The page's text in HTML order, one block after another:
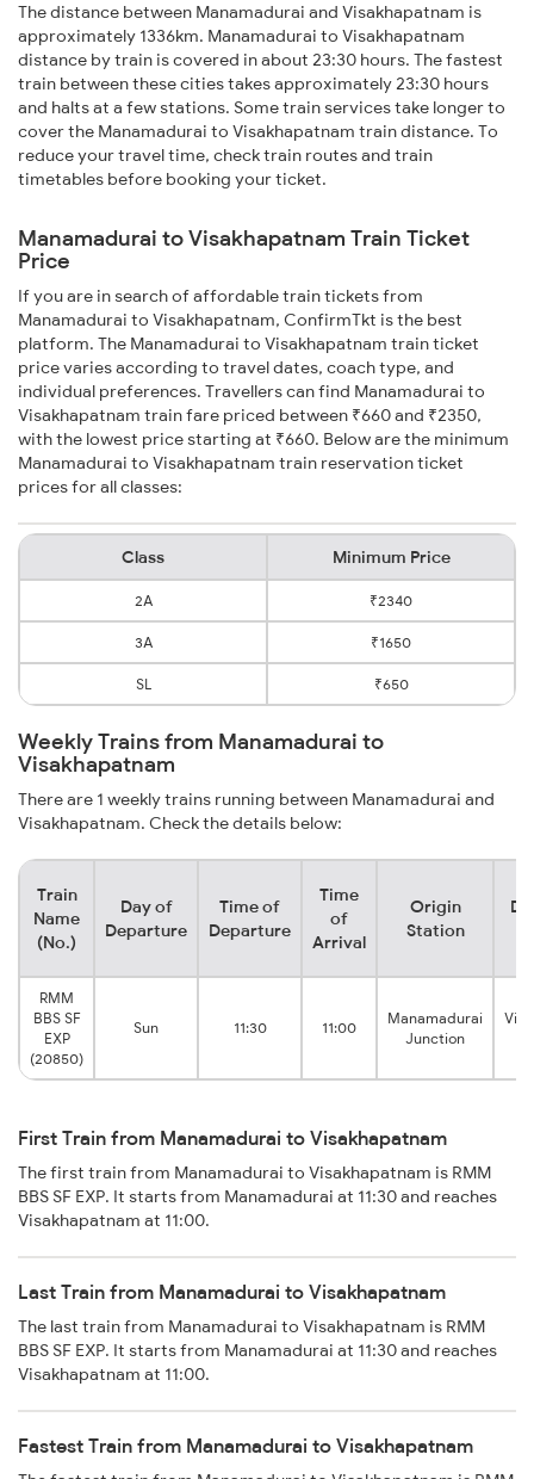
The distance between Manamadurai and Visakhapatnam is
approximately 1336km. Manamadurai to Visakhapatnam
distance by train is covered in about 23:30 hours. The fastest
train between these cities takes approximately 23:30 hours
and halts at a few stations. Some train services take longer to
cover the Manamadurai to Visakhapatnam train distance. To
reduce your travel time, check train routes and train
timetables before booking your ticket.
Manamadurai to Visakhapatnam Train Ticket
Price
If you are in search of affordable train tickets from
Manamadurai to Visakhapatnam, ConfirmTkt is the best
platform. The Manamadurai to Visakhapatnam train ticket
price varies according to travel dates, coach type, and
individual preferences. Travellers can find Manamadurai to
Visakhapatnam train fare priced between ₹660 and ₹2350,
with the lowest price starting at ₹660. Below are the minimum
Manamadurai to Visakhapatnam train reservation ticket
prices for all classes:
Class Minimum Price
2A ₹2340
3A ₹1650
SL ₹650
Weekly Trains from Manamadurai to
Visakhapatnam
There are 1 weekly trains running between Manamadurai and
Visakhapatnam. Check the details below:
Train
Name
(No.)
Day of
Departure
Time of
Departure
Time
of
Arrival
Origin
Station
RMM
BBS SF
EXP
(20850)
Sun 11:30 11:00
Manamadurai
Junction
First Train from Manamadurai to Visakhapatnam
The first train from Manamadurai to Visakhapatnam is RMM
BBS SF EXP. It starts from Manamadurai at 11:30 and reaches
Visakhapatnam at 11:00.
Last Train from Manamadurai to Visakhapatnam
The last train from Manamadurai to Visakhapatnam is RMM
BBS SF EXP. It starts from Manamadurai at 11:30 and reaches
Visakhapatnam at 11:00.
Fastest Train from Manamadurai to Visakhapatnam